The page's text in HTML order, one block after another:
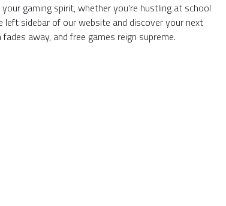
gaming spirit, whether you're hustling at school
sidebar of our website and discover your next
away, and free games reign supreme.